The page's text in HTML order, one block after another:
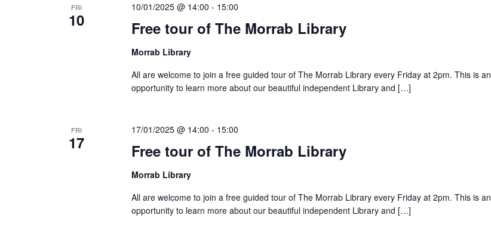
FRI
10 Free tour of The Morrab Library
10/01/2025 @ 14:00 - 15:00
Morrab Library
All are welcome to join a free guided tour of The Morrab Library every Friday at 2pm. This is an
opportunity to learn more about our beautiful independent Library and […]
FRI
17 Free tour of The Morrab Library
17/01/2025 @ 14:00 - 15:00
Morrab Library
All are welcome to join a free guided tour of The Morrab Library every Friday at 2pm. This is an
opportunity to learn more about our beautiful independent Library and […]